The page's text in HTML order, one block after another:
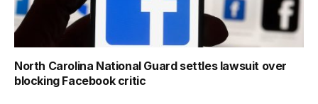
North Carolina National Guard settles lawsuit over
blocking Facebook critic